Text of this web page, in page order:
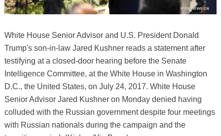
White House Senior Advisor and U.S. President Donald
Trump's son-in-law Jared Kushner reads a statement after
testifying at a closed-door hearing before the Senate
Intelligence Committee, at the White House in Washington
D.C., the United States, on July 24, 2017. White House
Senior Advisor Jared Kushner on Monday denied having
colluded with the Russian government despite four meetings
with Russian nationals during the campaign and the